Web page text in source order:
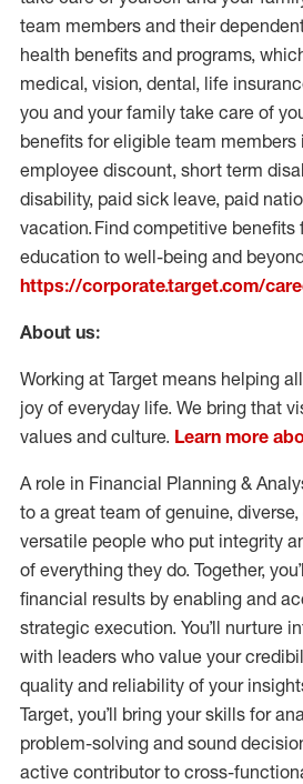
team members and their
health benefits and programs,
medical, vision, dental, life
you and your family take care of
benefits for eligible team members
employee discount, short term
disability, paid sick leave, paid
vacation. Find competitive benefits
education to well-being and
https://corporate.target.com/
About us:
Working at Target means helping
joy of everyday life. We bring that
values and culture. Learn more
A role in Financial Planning &
to a great team of genuine,
versatile people who put integrity
of everything they do. Together,
financial results by enabling and
strategic execution. You’ll nurture
with leaders who value your
quality and reliability of your
Target, you’ll bring your skills for
problem-solving and sound
active contributor to cross-